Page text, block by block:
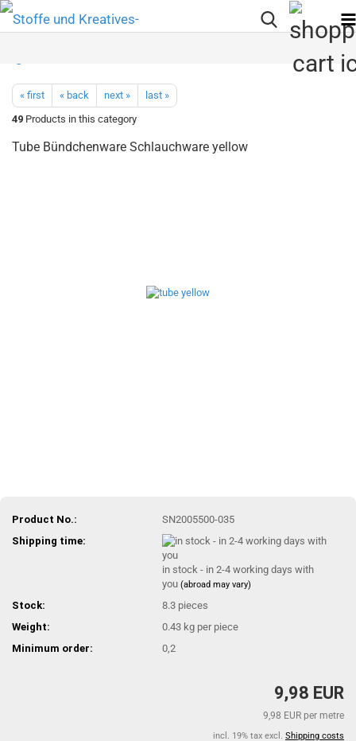
« first « back next »
last »
49 Products in this category
Tube Bündchenware Schlauchware yellow
Product No.:
SN2005500-035
Shipping time:
in stock - in 2-4 working days with
you(abroad may vary)
Stock: 8.3 pieces
Weight:
0.43 kg per piece
Minimum order:
0,2
9,98 EUR
9,98 EUR per metre
incl. 19% tax excl. Shipping costs